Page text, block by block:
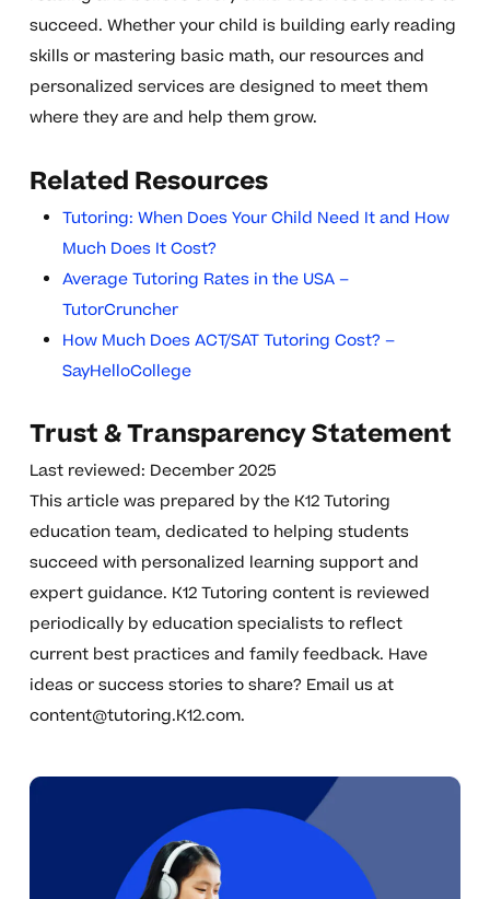
succeed. Whether your child is building early reading
skills or mastering basic math, our resources and
personalized services are designed to meet them
where they are and help them grow.
Related Resources
Tutoring: When Does Your Child Need It and How
Much Does It Cost?
Average Tutoring Rates in the USA –
TutorCruncher
How Much Does ACT/SAT Tutoring Cost? –
SayHelloCollege
Trust & Transparency Statement
Last reviewed: December 2025
This article was prepared by the K12 Tutoring
education team, dedicated to helping students
succeed with personalized learning support and
expert guidance. K12 Tutoring content is reviewed
periodically by education specialists to reflect
current best practices and family feedback. Have
ideas or success stories to share? Email us at
content@tutoring.K12.com.